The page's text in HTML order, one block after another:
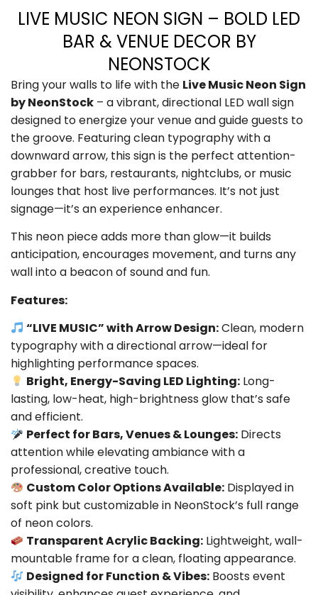
LIVE MUSIC NEON SIGN – BOLD LED
BAR & VENUE DECOR BY
NEONSTOCK
Bring your walls to life with the Live Music Neon Sign
by NeonStock – a vibrant, directional LED wall sign
designed to energize your venue and guide guests to
the groove. Featuring clean typography with a
downward arrow, this sign is the perfect attention-
grabber for bars, restaurants, nightclubs, or music
lounges that host live performances. It’s not just
signage—it’s an experience enhancer.
This neon piece adds more than glow—it builds
anticipation, encourages movement, and turns any
wall into a beacon of sound and fun.
Features:
“LIVE MUSIC” with Arrow Design:Clean, modern
typography with a directional arrow—ideal for
highlighting performance spaces.
Bright, Energy-Saving LED Lighting: Long-
lasting, low-heat, high-brightness glow that’s safe
and efficient.
Perfect for Bars, Venues & Lounges: Directs
attention while elevating ambiance with a
professional, creative touch.
Custom Color Options Available: Displayed in
soft pink but customizable in NeonStock’s full range
of neon colors.
Transparent Acrylic Backing: Lightweight, wall-
mountable frame for a clean, floating appearance.
Designed for Function & Vibes: Boosts event